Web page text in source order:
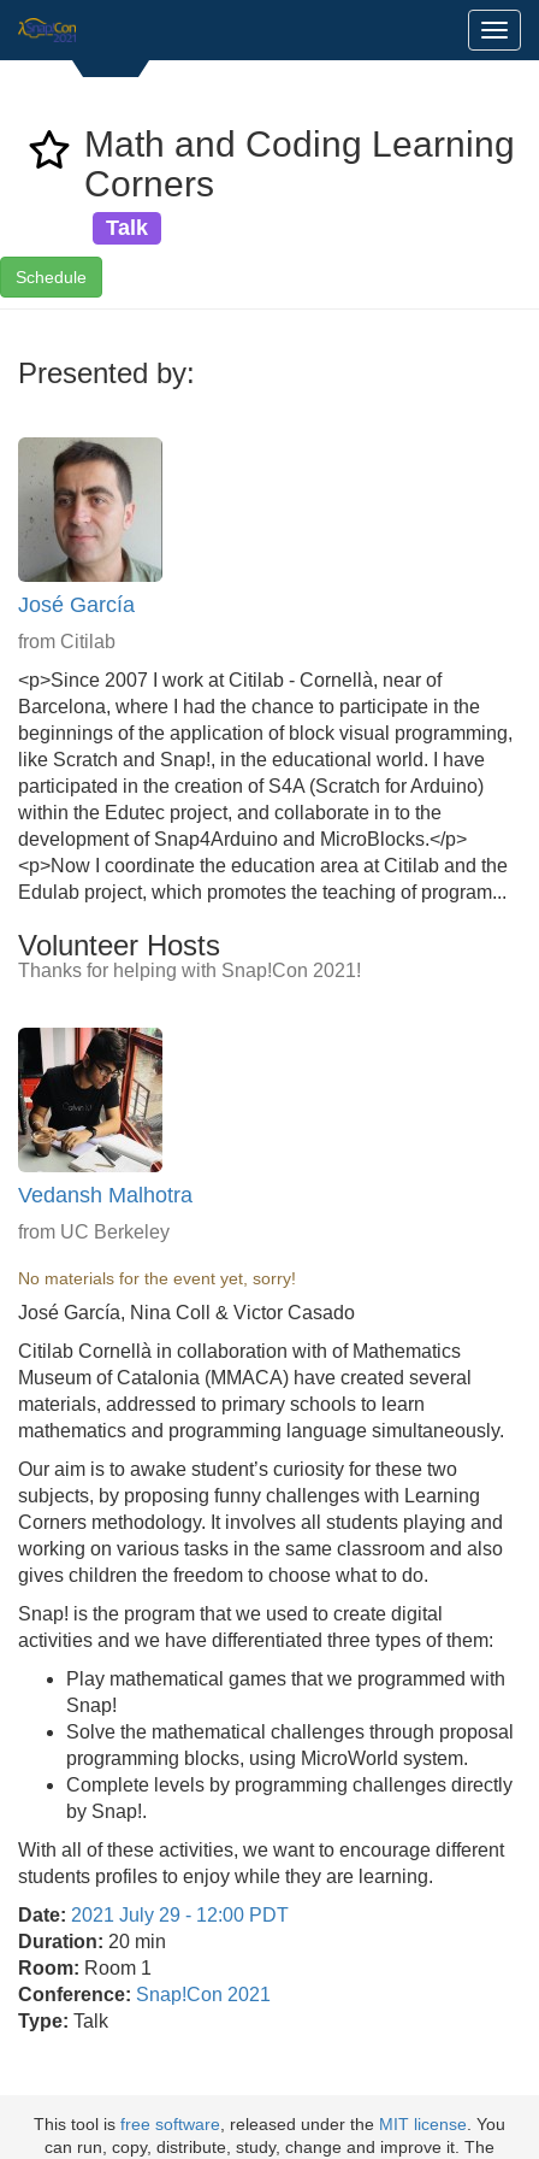
Math and Coding Learning
Corners
Talk
Schedule
Presented by:
José García
from Citilab
<p>Since 2007 I work at Citilab - Cornellà, near of
Barcelona, where I had the chance to participate in the
beginnings of the application of block visual programming,
like Scratch and Snap!, in the educational world. I have
participated in the creation of S4A (Scratch for Arduino)
within the Edutec project, and collaborate in to the
development of Snap4Arduino and MicroBlocks.</p>
<p>Now I coordinate the education area at Citilab and the
Edulab project, which promotes the teaching of program...
Volunteer Hosts
Thanks for helping with Snap!Con 2021!
Vedansh Malhotra
from UC Berkeley
No materials for the event yet, sorry!
José García, Nina Coll & Victor Casado
Citilab Cornellà in collaboration with of Mathematics
Museum of Catalonia (MMACA) have created several
materials, addressed to primary schools to learn
mathematics and programming language simultaneously.
Our aim is to awake student’s curiosity for these two
subjects, by proposing funny challenges with Learning
Corners methodology. It involves all students playing and
working on various tasks in the same classroom and also
gives children the freedom to choose what to do.
Snap! is the program that we used to create digital
activities and we have differentiated three types of them:
Play mathematical games that we programmed with
Snap!
Solve the mathematical challenges through proposal
programming blocks, using MicroWorld system.
Complete levels by programming challenges directly
by Snap!.
With all of these activities, we want to encourage different
students profiles to enjoy while they are learning.
Date: 2021 July 29 - 12:00 PDT
Duration: 20 min
Room: Room 1
Conference: Snap!Con 2021
Type: Talk
This tool is free software, released under the MIT license. You
can run, copy, distribute, study, change and improve it. The